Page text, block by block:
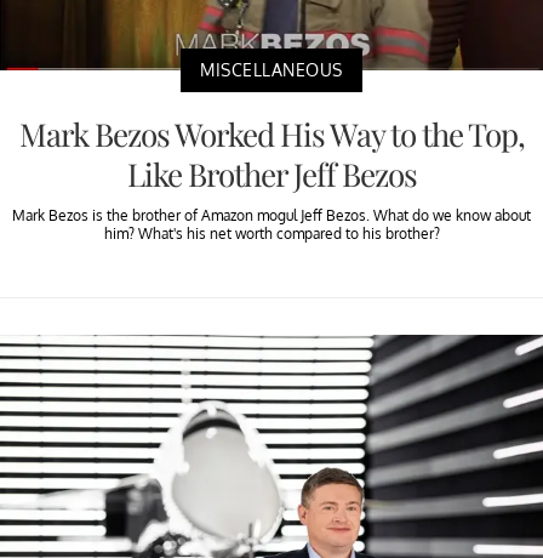
MISCELLANEOUS
Mark Bezos Worked His Way to the Top,
Like Brother Jeff Bezos
Mark Bezos is the brother of Amazon mogul Jeff Bezos. What do we know about
him? What's his net worth compared to his brother?